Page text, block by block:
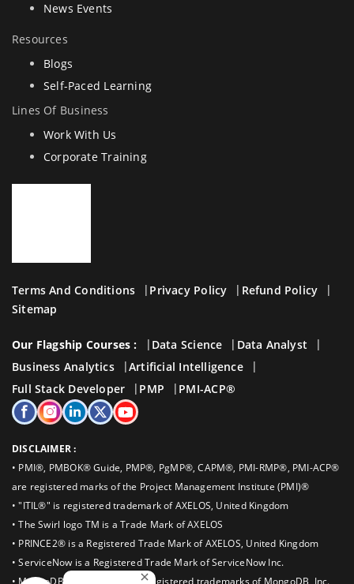
News Events
Resources
Blogs
Self-Paced Learning
Lines Of Business
Work With Us
Corporate Training
Terms And Conditions Privacy Policy
Refund Policy
Sitemap
Our Flagship Courses : Data Science
Data Analyst
Business Analytics
Artificial Intelligence
Full Stack Developer
PMP PMI-ACP®
DISCLAIMER :
• PMI®, PMBOK® Guide, PMP®, PgMP®, CAPM®, PMI-RMP®, PMI-ACP®
are registered marks of the Project Management Institute (PMI)®
• "ITIL®" is registered trademark of AXELOS, United Kingdom
• The Swirl logo TM is a Trade Mark of AXELOS
• PRINCE2® is a Registered Trade Mark of AXELOS, United Kingdom
• ServiceNow is a Registered Trade Mark of ServiceNow Inc.
• MongoDB®, Mongo are the registered trademarks of MongoDB, Inc.